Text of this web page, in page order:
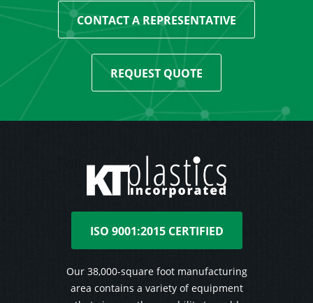
CONTACT A REPRESENTATIVE
REQUEST QUOTE
ISO 9001:2015 CERTIFIED
Our 38,000-square foot manufacturing
area contains a variety of equipment